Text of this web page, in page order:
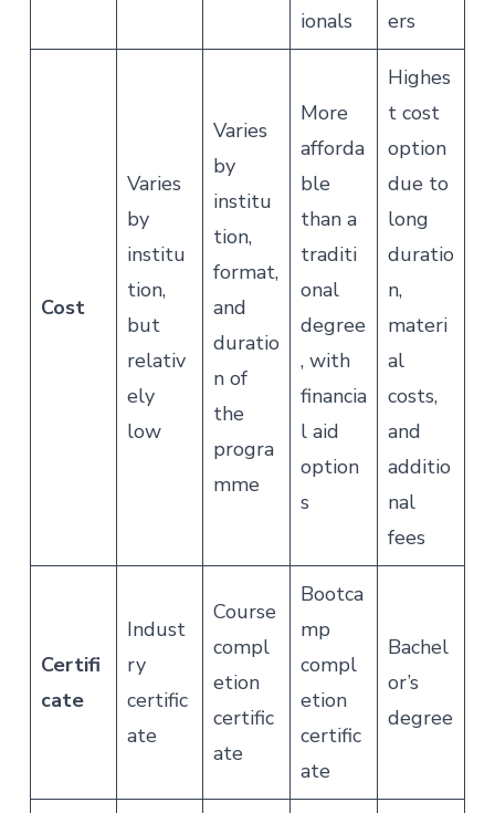
ionals
ers
Cost
Varies
by
institu
tion,
but
relativ
ely
low
Varies
by
institu
tion,
format,
and
duratio
n of
the
progra
mme
More
afforda
ble
than a
traditi
onal
degree
, with
financia
l aid
option
s
Highes
t cost
option
due to
long
duratio
n,
materi
al
costs,
and
additio
nal
fees
Certifi
cate
Indust
ry
certific
ate
Course
compl
etion
certific
ate
Bootca
mp
compl
etion
certific
ate
Bachel
or’s
degree